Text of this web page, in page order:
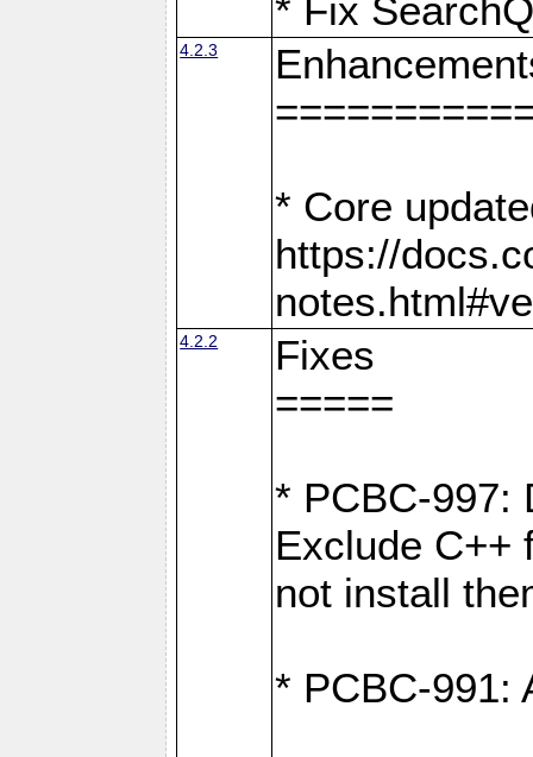
* Fix
4.2.3
* Core
https://
4.2.2
Fixes
=====
* PCBC-997:
Exclude C++
not install
* PCBC-991: